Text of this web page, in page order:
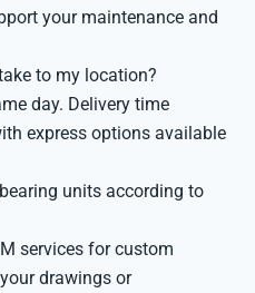
your maintenance and
to my location?
day. Delivery time
express options available
units according to
services for custom
drawings or